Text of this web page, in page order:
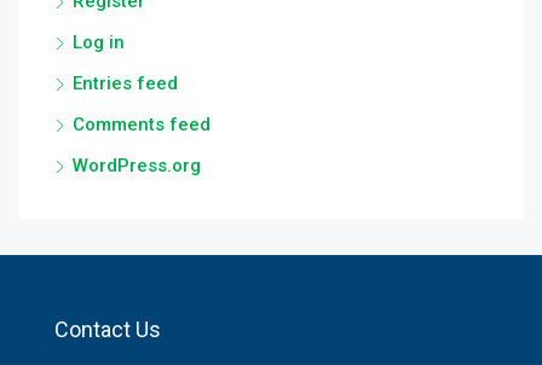
Log in
Entries feed
Comments feed
WordPress.org
Contact Us